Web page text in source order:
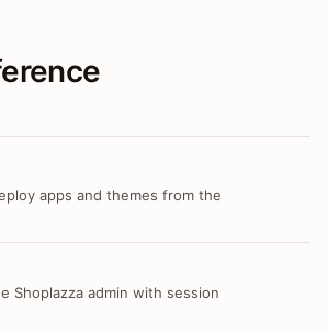
apps and themes from the
Shoplazza admin with session